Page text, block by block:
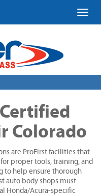
Colorado
are ProFirst facilities that
proper tools, training, and
to help ensure thorough
auto body shops must
Honda/Acura-specific